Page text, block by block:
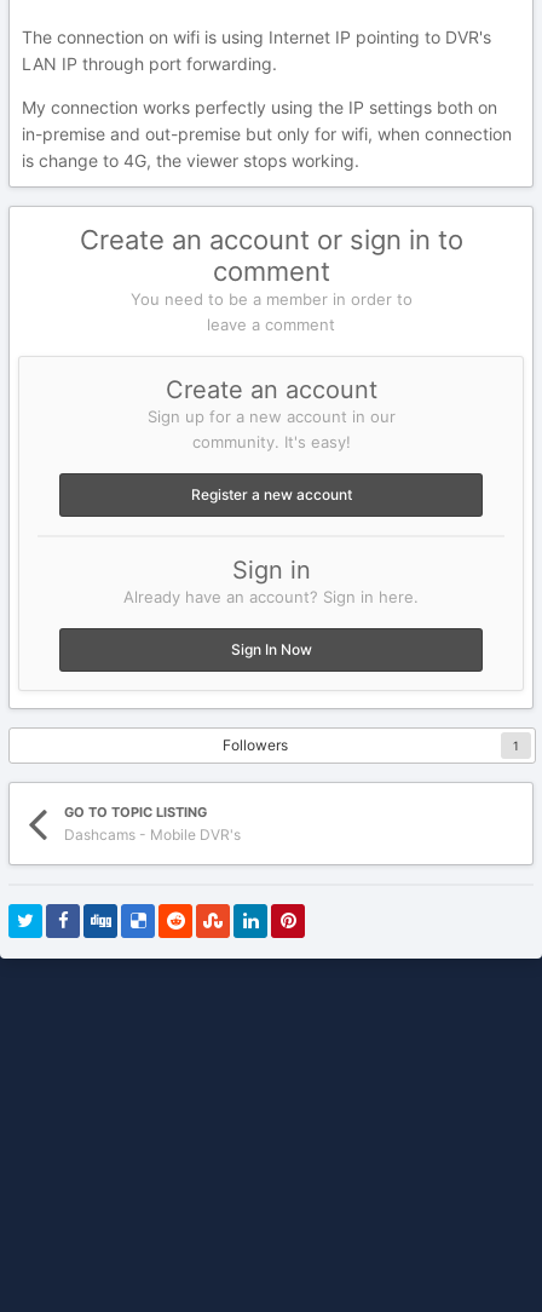
The connection on wifi is using Internet IP pointing to DVR's
LAN IP through port forwarding.
My connection works perfectly using the IP settings both on
in-premise and out-premise but only for wifi, when connection
is change to 4G, the viewer stops working.
Create an account or sign in to
comment
You need to be a member in order to
leave a comment
Create an account
Sign up for a new account in our
community. It's easy!
Register a new account
Sign in
Already have an account? Sign in here.
Sign In Now
Followers 1
GO TO TOPIC LISTING
Dashcams - Mobile DVR's